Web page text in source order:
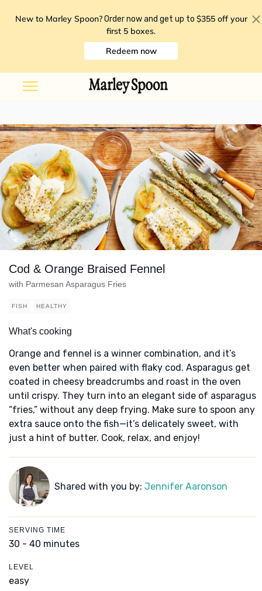
New to Marley Spoon? Order now and get up to $355 off your
first 5 boxes.
Redeem now
Cod & Orange Braised Fennel
with Parmesan Asparagus Fries
FISH HEALTHY
What's cooking
Orange and fennel is a winner combination, and it’s
even better when paired with flaky cod. Asparagus get
coated in cheesy breadcrumbs and roast in the oven
until crispy. They turn into an elegant side of asparagus
“fries,” without any deep frying. Make sure to spoon any
extra sauce onto the fish—it’s delicately sweet, with
just a hint of butter. Cook, relax, and enjoy!
Shared with you by: Jennifer Aaronson
SERVING TIME
30 - 40 minutes
LEVEL
easy